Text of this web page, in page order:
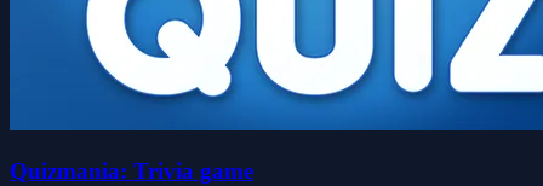
Quizmania: Trivia game